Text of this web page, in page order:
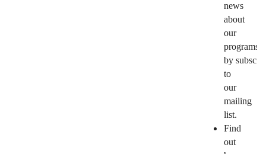
news
about
our
programs
by
to
our
mailing
list.
Find
out